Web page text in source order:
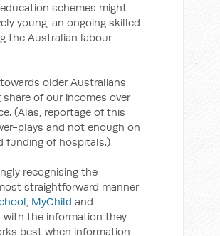
schemes might
young, an ongoing skilled
the Australian labour
older Australians.
of our incomes over
(Alas, reportage of this
plays and not enough on
funding of hospitals.)
recognising the
straightforward manner
, MyChild and
with the information they
best when information